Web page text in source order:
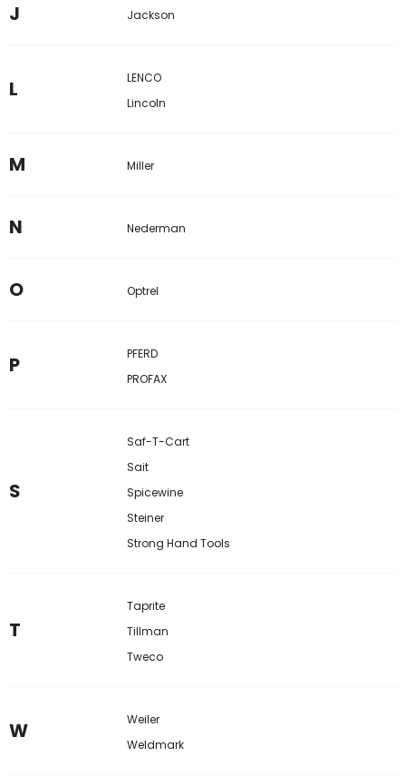
J Jackson
L
LENCO
Lincoln
M Miller
N Nederman
O Optrel
P
PFERD
PROFAX
S
Saf-T-Cart
Sait
Spicewine
Steiner
Strong Hand Tools
T
Taprite
Tillman
Tweco
W
Weiler
Weldmark